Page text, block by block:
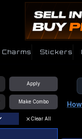
Charms Stickers
Apply
Make Combo
Clear All